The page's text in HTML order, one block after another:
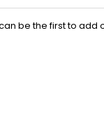
be the first to add